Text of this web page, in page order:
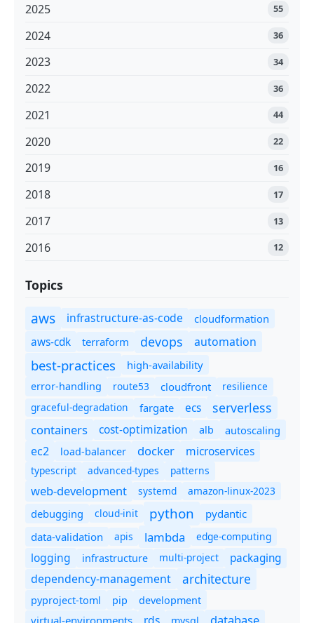
2025 55
2024 36
2023 34
2022 36
2021 44
2020 22
2019 16
2018 17
2017 13
2016 12
Topics
aws infrastructure-as-code cloudformation
aws-cdk terraform devops automation
best-practices high-availability
error-handling route53 cloudfront
resilience
graceful-degradation
fargate ecs serverless
containers cost-optimization alb autoscaling
ec2 load-balancer docker microservices
typescript advanced-types patterns
web-development systemd amazon-linux-2023
debugging cloud-init python
pydantic
data-validation
apis lambda edge-computing
logging infrastructure multi-project packaging
dependency-management architecture
pyproject-toml pip development
rds mysql